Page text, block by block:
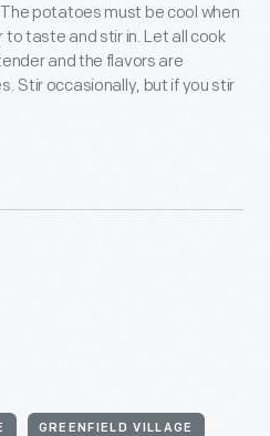
potatoes must be cool when
taste and stir in. Let all cook
and the flavors are
Stir occasionally, but if you stir
GREENFIELD VILLAGE